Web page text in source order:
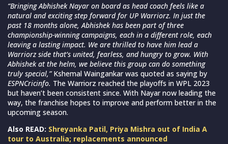
“Bringing Abhishek Nayar on board as head coach feels like a
natural and exciting step forward for UP Warriorz. In just the
past 18 months alone, Abhishek has been part of three
championship-winning campaigns, each in a different role, each
leaving a lasting impact. We are thrilled to have him lead a
Warriorz side that’s united, fearless, and hungry to grow. With
Abhishek at the helm, we believe this group can do something
truly special,”Kshemal Waingankar was quoted as saying by
ESPNCricinfo. The Warriorz reached the playoffs in WPL 2023
but haven’t been consistent since. With Nayar now leading the
way, the franchise hopes to improve and perform better in the
upcoming season.
Also READ: Shreyanka Patil, Priya Mishra out of India A
tour to Australia; replacements announced